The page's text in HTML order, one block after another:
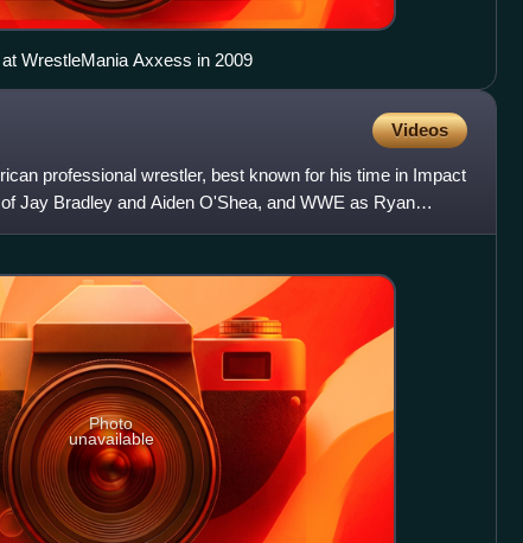
WrestleMania Axxess in 2009
Videos
professional wrestler, best known for his time in Impact
Jay Bradley and Aiden O'Shea, and WWE as Ryan
Photo
unavailable